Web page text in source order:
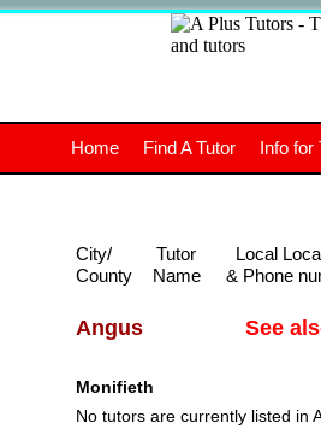
The
UK
Angus See
Monifieth
No tutors are currently listed in
Home Find A Tutor Info for
City/
County
Tutor
Name
Local
& Phone